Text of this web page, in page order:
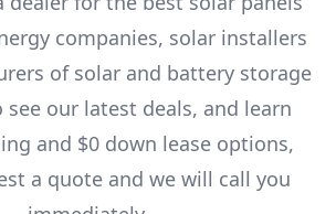
companies, solar installers
of solar and battery storage
see our latest deals, and learn
and $0 down lease options,
a quote and we will call you